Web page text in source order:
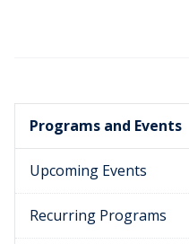
Programs and Events
Upcoming Events
Recurring Programs